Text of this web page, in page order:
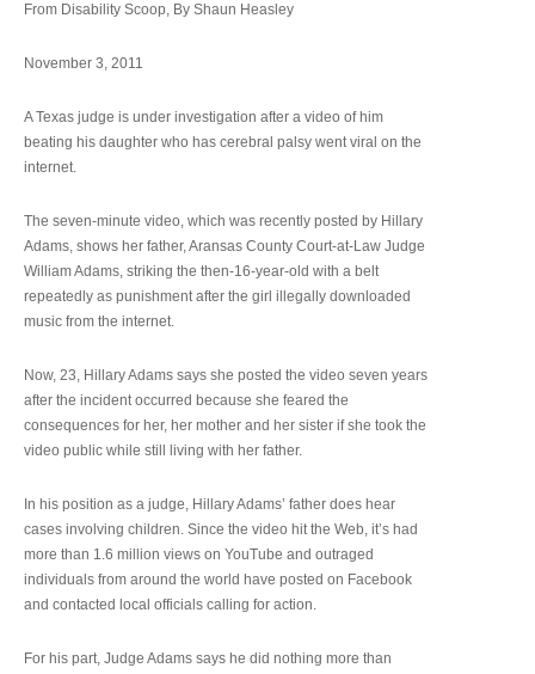
From Disability Scoop, By Shaun Heasley
November 3, 2011
A Texas judge is under investigation after a video of him
beating his daughter who has cerebral palsy went viral on the
internet.
The seven-minute video, which was recently posted by Hillary
Adams, shows her father, Aransas County Court-at-Law Judge
William Adams, striking the then-16-year-old with a belt
repeatedly as punishment after the girl illegally downloaded
music from the internet.
Now, 23, Hillary Adams says she posted the video seven years
after the incident occurred because she feared the
consequences for her, her mother and her sister if she took the
video public while still living with her father.
In his position as a judge, Hillary Adams’ father does hear
cases involving children. Since the video hit the Web, it’s had
more than 1.6 million views on YouTube and outraged
individuals from around the world have posted on Facebook
and contacted local officials calling for action.
For his part, Judge Adams says he did nothing more than